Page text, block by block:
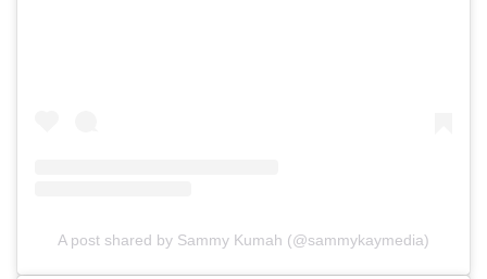
A post shared by Sammy Kumah (@sammykaymedia)